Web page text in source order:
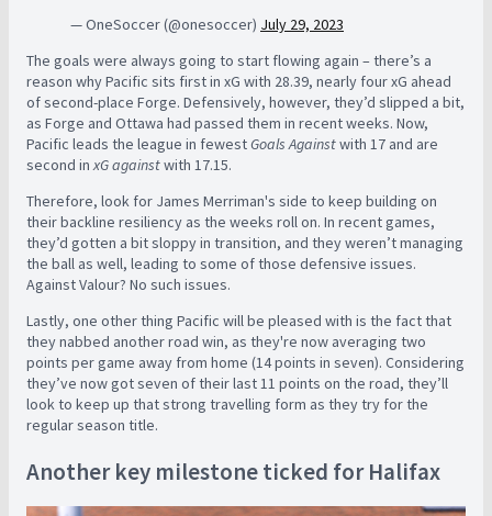
— OneSoccer (@onesoccer) July 29, 2023
The goals were always going to start flowing again – there’s a
reason why Pacific sits first in xG with 28.39, nearly four xG ahead
of second-place Forge. Defensively, however, they’d slipped a bit,
as Forge and Ottawa had passed them in recent weeks. Now,
Pacific leads the league in fewestGoals Againstwith 17 and are
second inxG againstwith 17.15.
Therefore, look for James Merriman's side to keep building on
their backline resiliency as the weeks roll on. In recent games,
they’d gotten a bit sloppy in transition, and they weren’t managing
the ball as well, leading to some of those defensive issues.
Against Valour? No such issues.
Lastly, one other thing Pacific will be pleased with is the fact that
they nabbed another road win, as they're now averaging two
points per game away from home (14 points in seven). Considering
they’ve now got seven of their last 11 points on the road, they’ll
look to keep up that strong travelling form as they try for the
regular season title.
Another key milestone ticked for Halifax